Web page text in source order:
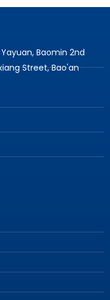
Baomin 2nd
Street, Bao'an